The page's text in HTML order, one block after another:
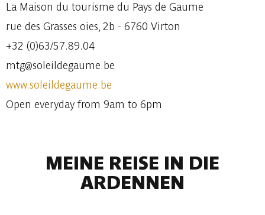
La Maison du tourisme du Pays de Gaume
rue des Grasses oies, 2b - 6760 Virton
+32 (0)63/57.89.04
mtg@soleildegaume.be
www.soleildegaume.be
Open everyday from 9am to 6pm
MEINE REISE IN DIE
ARDENNEN